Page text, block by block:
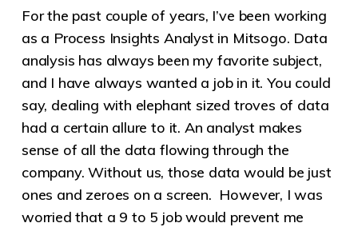
For the past couple of years, I’ve been working
as a Process Insights Analyst in Mitsogo. Data
analysis has always been my favorite subject,
and I have always wanted a job in it. You could
say, dealing with elephant sized troves of data
had a certain allure to it. An analyst makes
sense of all the data flowing through the
company. Without us, those data would be just
ones and zeroes on a screen. However, I was
worried that a 9 to 5 job would prevent me